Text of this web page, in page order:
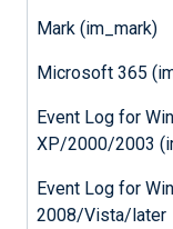
Mark (im_mark)
Microsoft 365
Event Log for
XP/2000/2003
Event Log for
2008/Vista/later